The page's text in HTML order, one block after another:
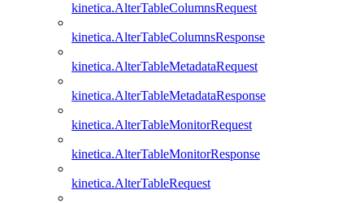
kinetica.AlterTableColumnsRequest
kinetica.AlterTableColumnsResponse
kinetica.AlterTableMetadataRequest
kinetica.AlterTableMetadataResponse
kinetica.AlterTableMonitorRequest
kinetica.AlterTableMonitorResponse
kinetica.AlterTableRequest